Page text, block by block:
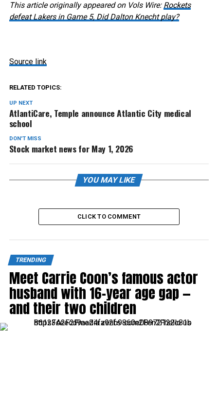
This article originally appeared on Vols Wire: Rockets
defeat Lakers in Game 5, Did Dalton Knecht play?
Source link
RELATED TOPICS:
UP NEXT
AtlantiCare, Temple announce Atlantic City medical
school
DON'T MISS
Stock market news for May 1, 2026
YOU MAY LIKE
CLICK TO COMMENT
TRENDING
Meet Carrie Coon’s famous actor
husband with 16-year age gap —
and their two children